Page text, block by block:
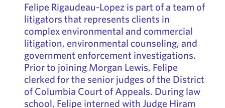
Felipe Rigaudeau-Lopez is part of a team of
litigators that represents clients in
complex environmental and commercial
litigation, environmental counseling, and
government enforcement investigations.
Prior to joining Morgan Lewis, Felipe
clerked for the senior judges of the District
of Columbia Court of Appeals. During law
school, Felipe interned with Judge Hiram